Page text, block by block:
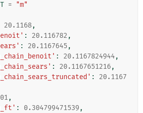
=
"m"
20.1168,
: 20.116782 ,
: 20.1167645 ,
: 20.1167824944,
: 20.1167651216,
:
20.1167
,
: 0.304799471539,